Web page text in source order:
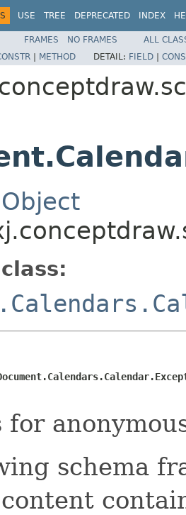
USE TREE DEPRECATED INDEX
FRAMES NO FRAMES
ALL
| METHOD DETAIL: FIELD |
for
schema